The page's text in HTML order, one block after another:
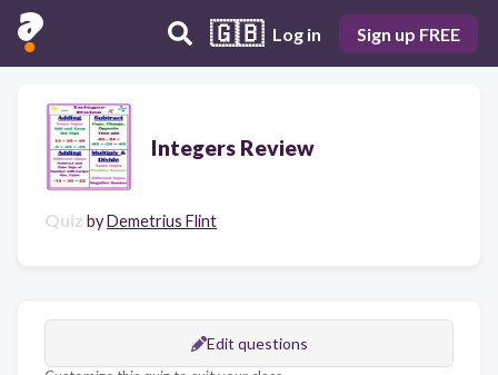
🇬🇧 Log in Sign up FREE
Integers Review
Quiz byDemetrius Flint
Edit questions